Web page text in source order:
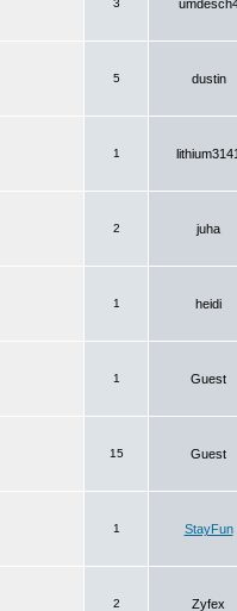
3
5 dustin
1 lithium3141
2 juha
1 heidi
1 Guest
15 Guest
1 StayFun
2 Zyfex